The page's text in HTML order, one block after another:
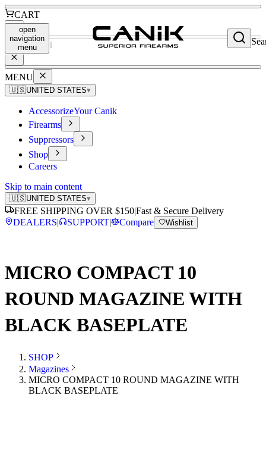
CART
SEARCH
MENU
🇺🇸UNITED STATES▾
AccessorizeYour Canik
Firearms
Suppressors
Shop
Careers
Skip to main content
🇺🇸UNITED STATES▾
FREE SHIPPING OVER $150|Fast & Secure Delivery
DEALERS| SUPPORT| Compare Wishlist
open
navigation
menu
MICRO COMPACT 10
ROUND MAGAZINE WITH
BLACK BASEPLATE
SHOP
Magazines
MICRO COMPACT 10 ROUND MAGAZINE WITH
BLACK BASEPLATE